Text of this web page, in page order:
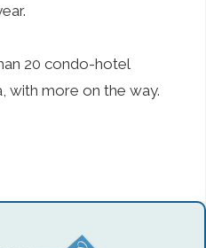
20 condo-hotel
with more on the way.